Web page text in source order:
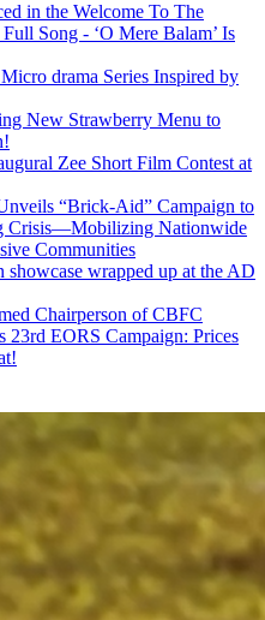
in the Welcome To The
Song - ‘O Mere Balam’ Is
drama Series Inspired by
New Strawberry Menu to
Zee Short Film Contest at
“Brick-Aid” Campaign to
Crisis—Mobilizing Nationwide
Communities
showcase wrapped up at the AD
Chairperson of CBFC
EORS Campaign: Prices